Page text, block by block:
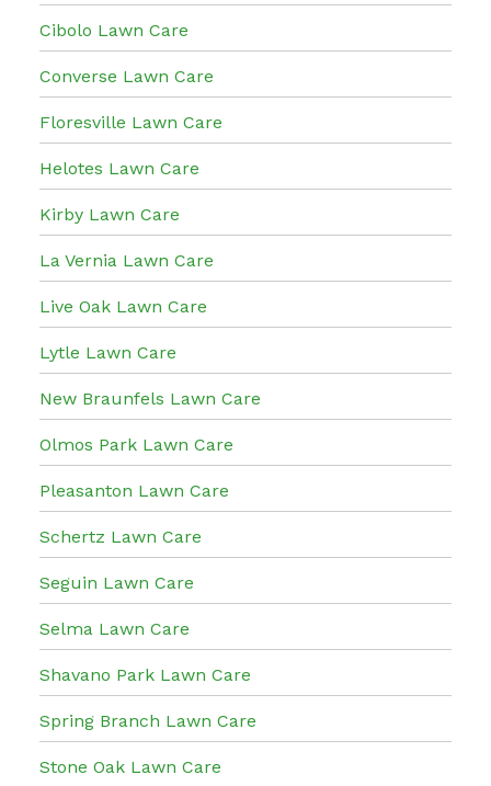
Cibolo Lawn Care
Converse Lawn Care
Floresville Lawn Care
Helotes Lawn Care
Kirby Lawn Care
La Vernia Lawn Care
Live Oak Lawn Care
Lytle Lawn Care
New Braunfels Lawn Care
Olmos Park Lawn Care
Pleasanton Lawn Care
Schertz Lawn Care
Seguin Lawn Care
Selma Lawn Care
Shavano Park Lawn Care
Spring Branch Lawn Care
Stone Oak Lawn Care